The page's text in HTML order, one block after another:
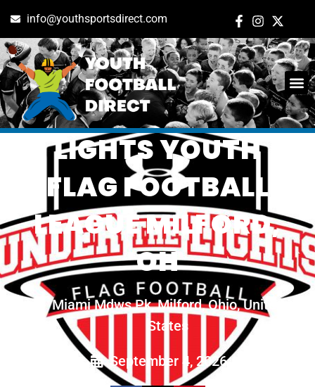
info@youthsportsdirect.com
UNDER THE
LIGHTS YOUTH
FLAG FOOTBALL
LEAGUE MILFORD,
OH
Miami Mdws Pk, Milford, Ohio, United
States
September 4, 2026